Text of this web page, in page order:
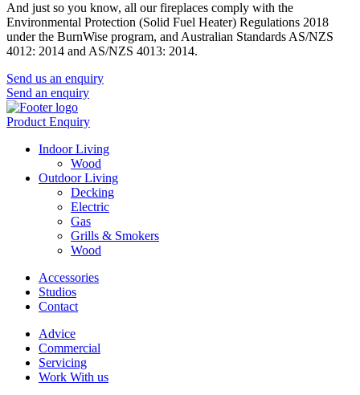
And just so you know, all our fireplaces comply with the
Environmental Protection (Solid Fuel Heater) Regulations 2018
under the BurnWise program, and Australian Standards AS/NZS
4012: 2014 and AS/NZS 4013: 2014.
Send us an enquiry
Send an enquiry
Product Enquiry
Indoor Living
Wood
Outdoor Living
Decking
Electric
Gas
Grills & Smokers
Wood
Accessories
Studios
Contact
Advice
Commercial
Servicing
Work With us